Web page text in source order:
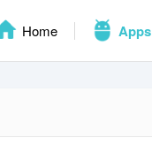
Home Apps